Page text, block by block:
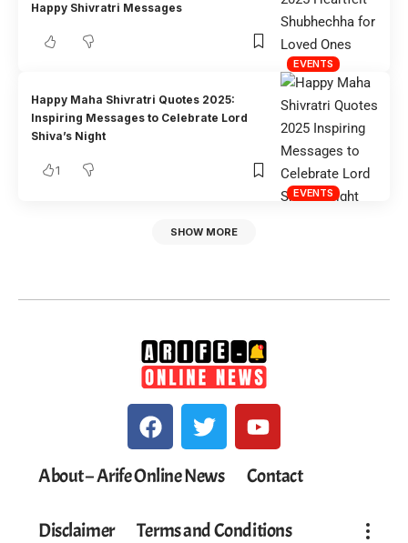
EVENTS
Happy Shivratri Messages
EVENTS
Happy Maha Shivratri Quotes 2025:
Inspiring Messages to Celebrate Lord
Shiva’s Night
1
SHOW MORE
About – Arife Online News Contact
Disclaimer Terms and Conditions